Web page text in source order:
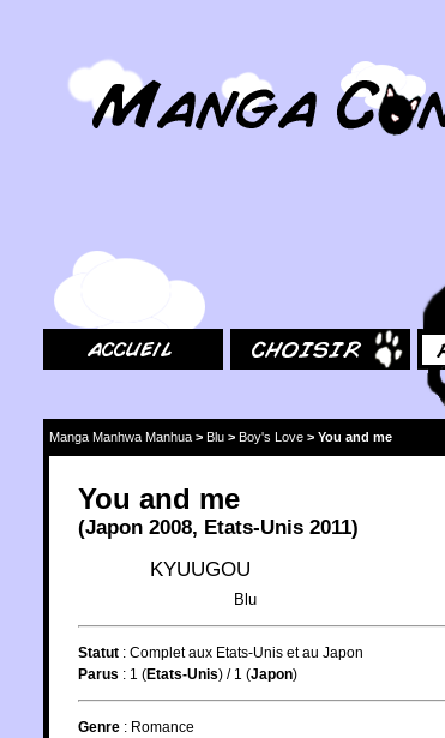
Manga Manhwa Manhua > Blu > Boy's Love > You and me
You and me
(Japon 2008, Etats-Unis 2011)
KYUUGOU
Blu
Statut : Complet aux Etats-Unis et au Japon
Parus : 1 (Etats-Unis) / 1 (Japon)
Genre : Romance